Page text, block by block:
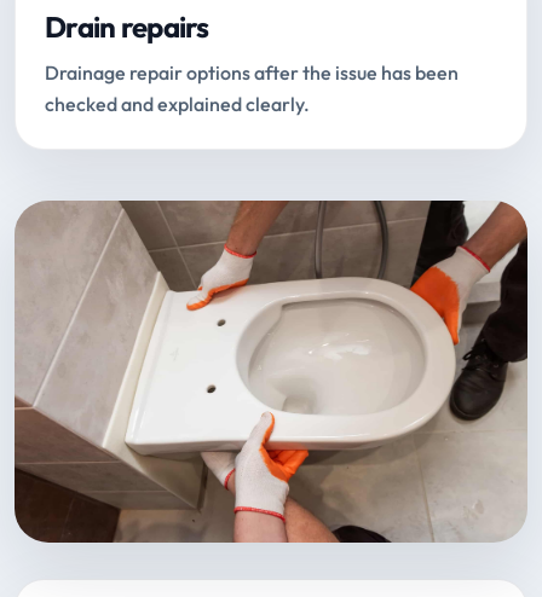
Drain repairs
Drainage repair options after the issue has been
checked and explained clearly.